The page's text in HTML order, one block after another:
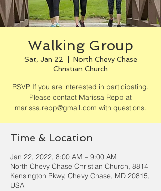
Walking Group
Sat, Jan 22
North Chevy Chase
Christian Church
RSVP If you are interested in participating.
Please contact Marissa Repp at
marissa.repp@gmail.com with questions.
Time & Location
Jan 22, 2022, 8:00 AM – 9:00 AM
North Chevy Chase Christian Church, 8814
Kensington Pkwy, Chevy Chase, MD 20815,
USA